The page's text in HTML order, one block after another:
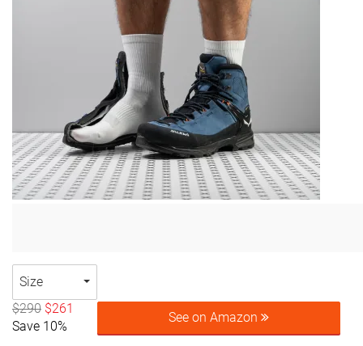
Size
$290 $261
Save 10%
See on Amazon